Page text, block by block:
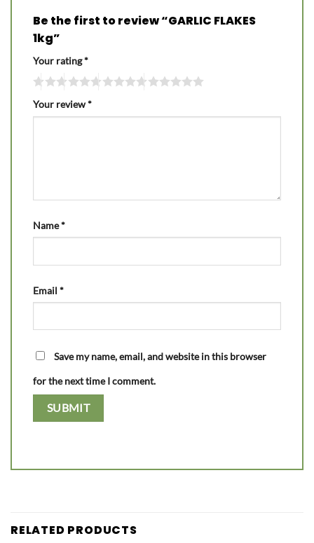
Be the first to review “GARLIC FLAKES
1kg”
Your rating*
Your review*
Name*
Email *
Save my name, email, and website in this browser
for the next time I comment.
RELATED PRODUCTS